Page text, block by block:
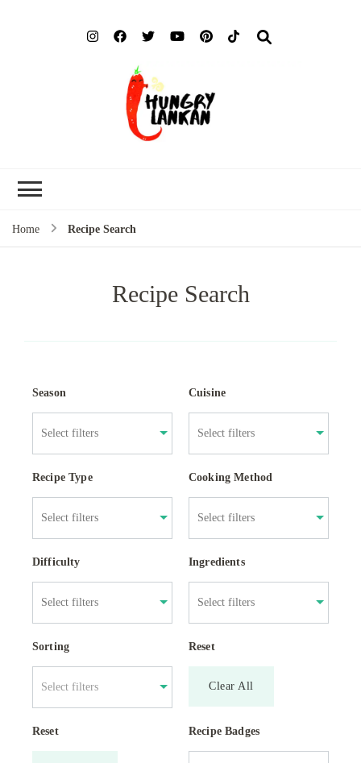
Home Recipe Search
Recipe Search
Season Cuisine
Recipe Type Cooking Method
Difficulty Ingredients
Sorting
Select filters
Reset
Clear All
Reset Recipe Badges